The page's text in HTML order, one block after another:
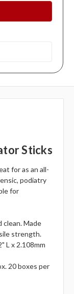
Sticks
for as an all-
podiatry
for
clean. Made
strength.
L x 2.108mm
20 boxes per